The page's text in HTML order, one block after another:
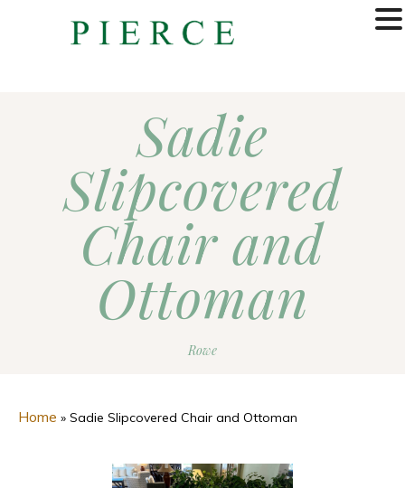
Sadie
Slipcovered
Chair and
Ottoman
Rowe
Home » Sadie Slipcovered Chair and Ottoman